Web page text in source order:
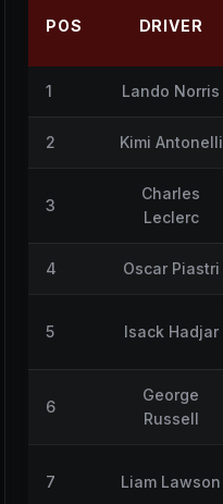
POS DRIVER
1 Lando Norris
2 Kimi Antonelli
3
Charles
Leclerc
4 Oscar Piastri
5 Isack Hadjar
6
George
Russell
7 Liam Lawson